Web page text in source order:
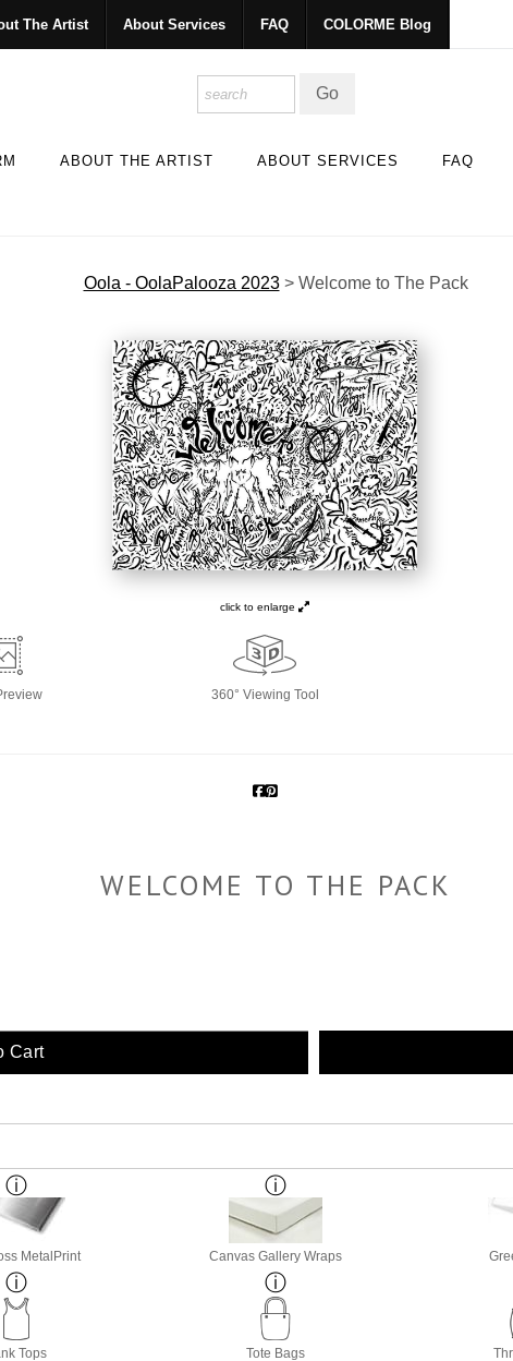
The Artist About Services FAQ COLORME Blog
ABOUT THE ARTIST ABOUT SERVICES
FAQ
Oola - OolaPalooza 2023> Welcome to The Pack
click to enlarge
360° Viewing Tool
WELCOME TO THE PACK
Cart
MetalPrint Canvas Gallery Wraps
Tops Tote Bags